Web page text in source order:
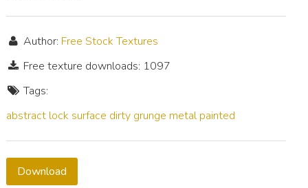
Author: Free Stock Textures
Free texture downloads: 1097
Tags:
abstract lock surface dirty grunge metal painted
Download